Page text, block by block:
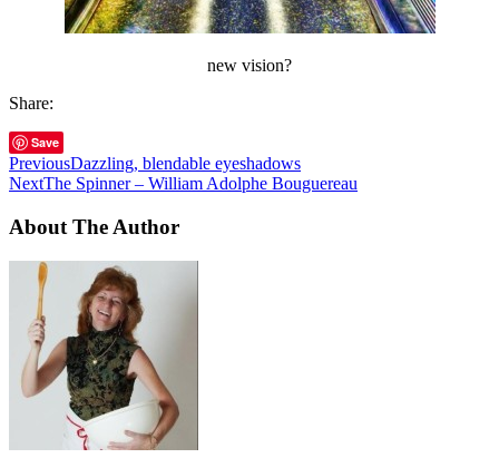
new vision?
Share:
Save
PreviousDazzling, blendable eyeshadows
NextThe Spinner – William Adolphe Bouguereau
About The Author